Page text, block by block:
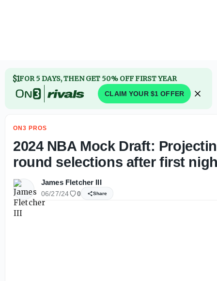
$1FOR 5 DAYS, THEN GET 50% OFF FIRST YEAR
CLAIM YOUR $1 OFFER
ON3 PROS
2024 NBA Mock Draft:
round selections after first
James Fletcher III
06/27/24 0 Share